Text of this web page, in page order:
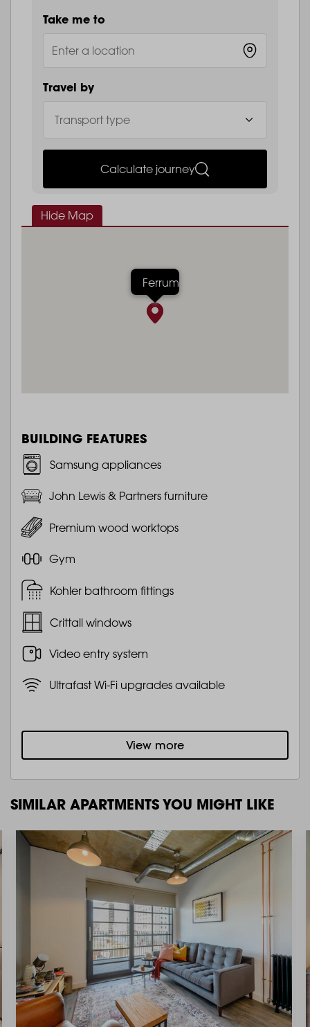
Take me to
Travel by
Calculate journey
Hide Map
Ferrum
BUILDING FEATURES
Samsung appliances
John Lewis & Partners furniture
Premium wood worktops
Gym
Kohler bathroom fittings
Crittall windows
Video entry system
Ultrafast Wi-Fi upgrades available
View more
SIMILAR APARTMENTS YOU MIGHT LIKE